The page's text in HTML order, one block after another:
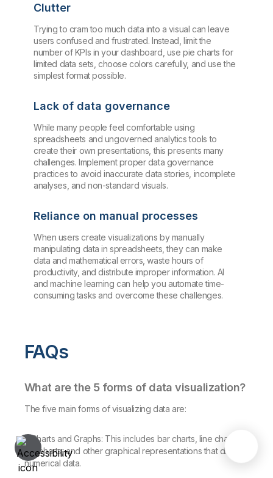
Clutter
Trying to cram too much data into a visual can leave
users confused and frustrated. Instead, limit the
number of KPIs in your dashboard, use pie charts for
limited data sets, choose colors carefully, and use the
simplest format possible.
Lack of data governance
While many people feel comfortable using
spreadsheets and ungoverned analytics tools to
create their own presentations, this presents many
challenges. Implement proper data governance
practices to avoid inaccurate data stories, incomplete
analyses, and non-standard visuals.
Reliance on manual processes
When users create visualizations by manually
manipulating data in spreadsheets, they can make
data and mathematical errors, waste hours of
productivity, and distribute improper information. AI
and machine learning can help you automate time-
consuming tasks and overcome these challenges.
FAQs
What are the 5 forms of data visualization?
The five main forms of visualizing data are:
1. Charts and Graphs: This includes bar charts, line charts,
pie charts, and other graphical representations that display
numerical data.